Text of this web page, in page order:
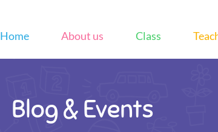
Home About us Class
Blog & Events